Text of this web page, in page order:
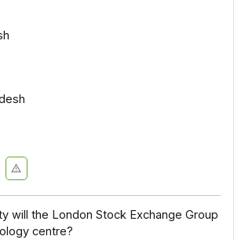
will the London Stock Exchange Group
centre?